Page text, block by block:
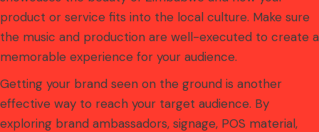
product or service fits into the local culture. Make sure
the music and production are well-executed to create a
memorable experience for your audience.
Getting your brand seen on the ground is another
effective way to reach your target audience. By
exploring brand ambassadors, signage, POS material,